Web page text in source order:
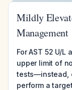
Mildly
Management
For AST 52 U/L
upper limit of
tests—instead,
perform a